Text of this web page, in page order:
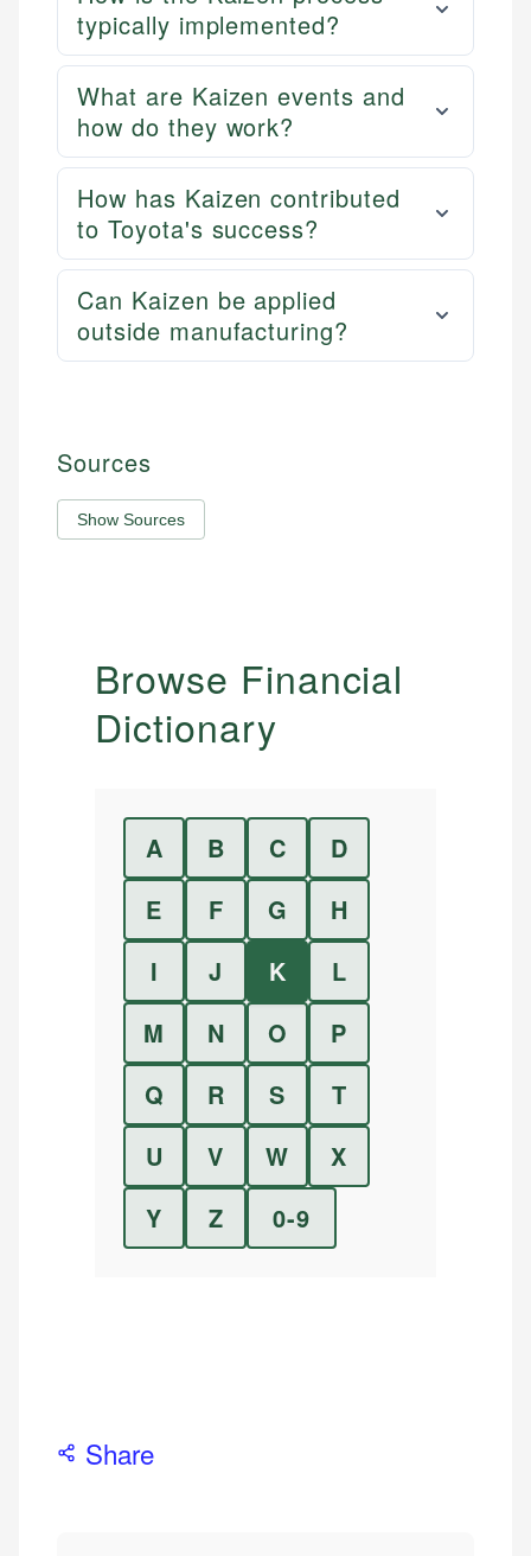
typically implemented?
What are Kaizen events and
how do they work?
How has Kaizen contributed
to Toyota's success?
Can Kaizen be applied
outside manufacturing?
Sources
Show Sources
Browse Financial
Dictionary
A B C
D
E
F G
H
I
J K
L
M
N O
P
Q
R S
T
U
V W
X
Y
Z 0-9
Share